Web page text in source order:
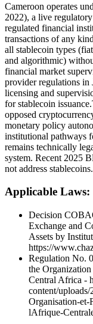
Cameroon operates
2022), a live
regulated financial
transactions of any
all stablecoin types
and algorithmic)
financial market
provider regulations in
licensing and
for stablecoin
opposed
monetary policy
institutional pathways
remains technically
system. Recent 2025
not address stablecoins. ​
Applicable Laws:
Decision
Exchange and
Assets by
https://
Regulation No.
the
Central Africa -
content/
Organisation-et-
lAfrique-